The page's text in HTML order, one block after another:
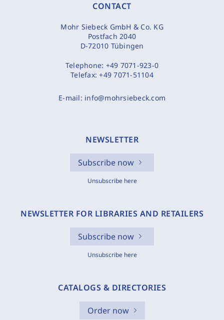
CONTACT
Mohr Siebeck GmbH & Co. KG
Postfach 2040
D-72010 Tübingen
Telephone: +49 7071-923-0
Telefax:+49 7071-51104
E-mail: info@mohrsiebeck.com
NEWSLETTER
Subscribe now
Unsubscribe here
NEWSLETTER FOR LIBRARIES AND RETAILERS
Subscribe now
Unsubscribe here
CATALOGS & DIRECTORIES
Order now